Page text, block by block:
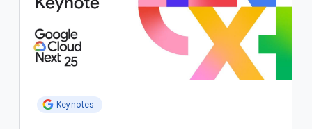
Keynotes